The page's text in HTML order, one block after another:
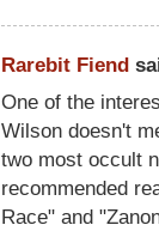
Rarebit Fiend
One of the
Wilson doesn't
two most occult
recommended
Race" and